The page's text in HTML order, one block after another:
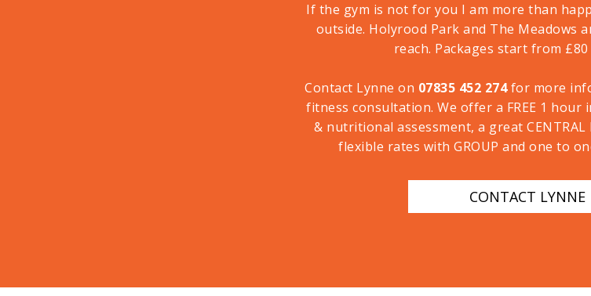
If the gym is not for you I am more than
outside. Holyrood Park and The Meadows
reach. Packages start from
Contact Lynne on 07835 452 274for more
fitness consultation. We offer a FREE 1
& nutritional assessment, a great CENTRAL
flexible rates with GROUP and one to
CONTACT LYNNE